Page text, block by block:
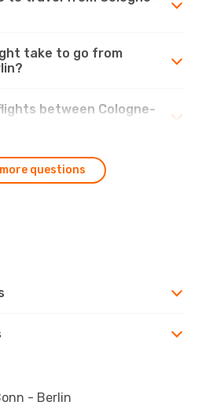
take to go from
between Cologne-
more questions
- Berlin